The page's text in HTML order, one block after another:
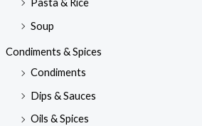
Soup
Condiments & Spices
Condiments
Dips & Sauces
Oils & Spices